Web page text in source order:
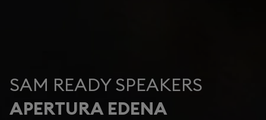
SAM READY SPEAKERS
APERTURA EDENA